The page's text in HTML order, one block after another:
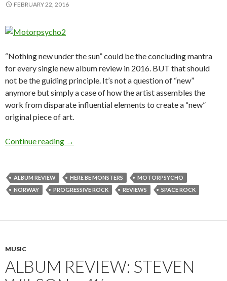
FEBRUARY 22, 2016
“Nothing new under the sun” could be the concluding mantra
for every single new album review in 2016. BUT that should
not be the guiding principle. It’s not a question of “new”
anymore but simply a case of how the artist assembles the
work from disparate influential elements to create a “new”
original piece of art.
Continue reading ALBUM REVIEW: MOTORPSYCHO – HERE
→
ALBUM REVIEW HERE BE MONSTERS
MOTORPSYCHO
NORWAY
PROGRESSIVE ROCK REVIEWS SPACE ROCK
MUSIC
ALBUM REVIEW: STEVEN